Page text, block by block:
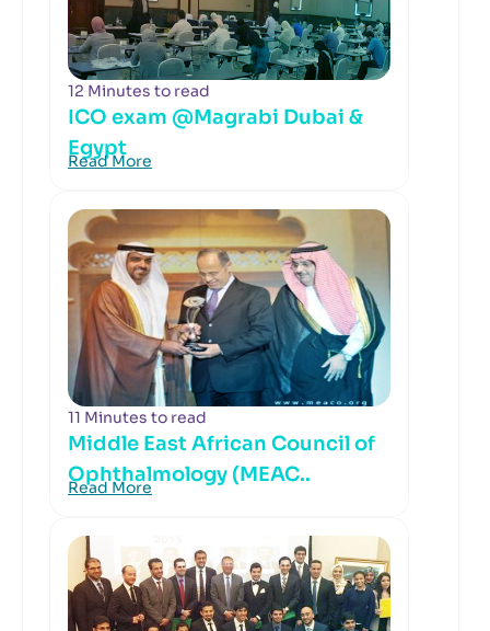
12 Minutes to read
ICO exam @Magrabi Dubai &
Egypt
Read More
11 Minutes to read
Middle East African Council of
Ophthalmology (MEAC..
Read More